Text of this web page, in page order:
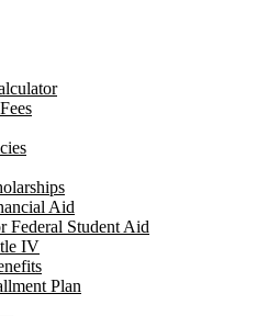
Aid
Federal Student Aid
IV
Plan